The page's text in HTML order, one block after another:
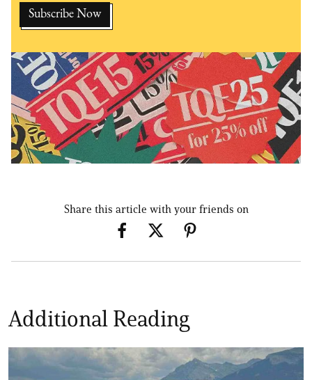
Share this article with your friends on
Additional Reading